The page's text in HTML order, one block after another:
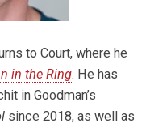
to Court, where he
in the Ring. He has
in Goodman’s
since 2018, as well as